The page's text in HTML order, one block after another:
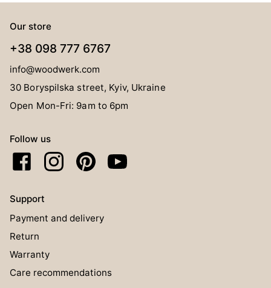
Our store
+38 098 777 6767
info@woodwerk.com
30 Boryspilska street, Kyiv, Ukraine
Open Mon-Fri: 9am to 6pm
Follow us
Support
Payment and delivery
Return
Warranty
Care recommendations